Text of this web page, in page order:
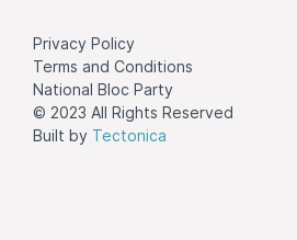
Privacy Policy
Terms and Conditions
National Bloc Party
© 2023 All Rights Reserved
Built by Tectonica